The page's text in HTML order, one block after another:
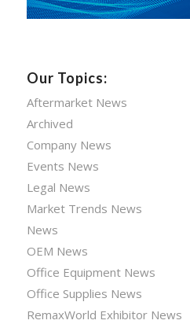
Our Topics:
Aftermarket News
Archived
Company News
Events News
Legal News
Market Trends News
News
OEM News
Office Equipment News
Office Supplies News
RemaxWorld Exhibitor News